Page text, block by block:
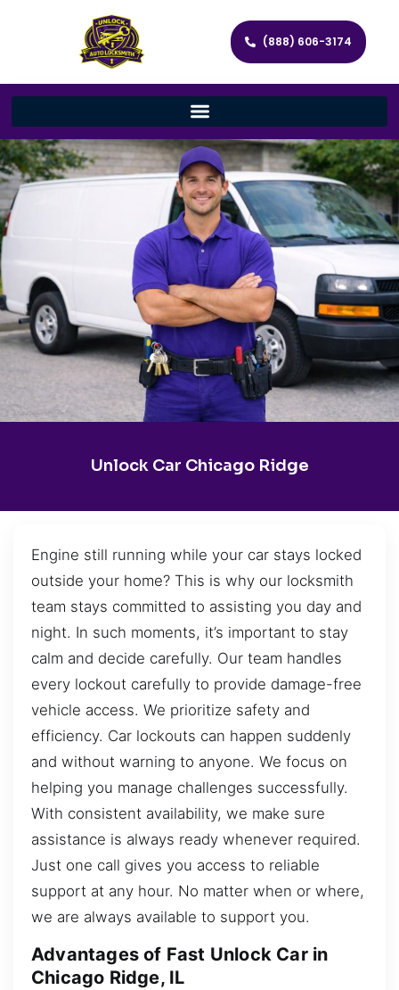
(888) 606-3174
Unlock Car Chicago Ridge
Engine still running while your car stays locked
outside your home? This is why our locksmith
team stays committed to assisting you day and
night. In such moments, it’s important to stay
calm and decide carefully. Our team handles
every lockout carefully to provide damage-free
vehicle access. We prioritize safety and
efficiency. Car lockouts can happen suddenly
and without warning to anyone. We focus on
helping you manage challenges successfully.
With consistent availability, we make sure
assistance is always ready whenever required.
Just one call gives you access to reliable
support at any hour. No matter when or where,
we are always available to support you.
Advantages of Fast Unlock Car in
Chicago Ridge, IL